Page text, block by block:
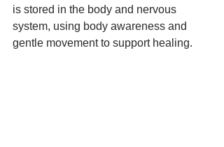
is stored in the body and nervous
system, using body awareness and
gentle movement to support healing.